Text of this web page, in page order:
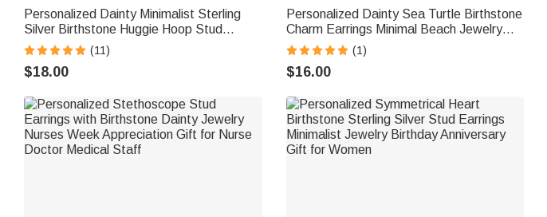
Personalized Dainty Minimalist Sterling
Silver Birthstone Huggie Hoop Stud
Earrings Anniversary Birthday Gift for
Women
(11)
$18.00
Personalized Dainty Sea Turtle Birthstone
Charm Earrings Minimal Beach Jewelry
Birthday Anniversary Gift for Women
Ocean Lovers
(1)
$16.00